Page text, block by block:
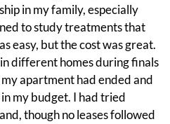
in my family, especially
to study treatments that
easy, but the cost was great.
different homes during finals
apartment had ended and
my budget. I had tried
though no leases followed